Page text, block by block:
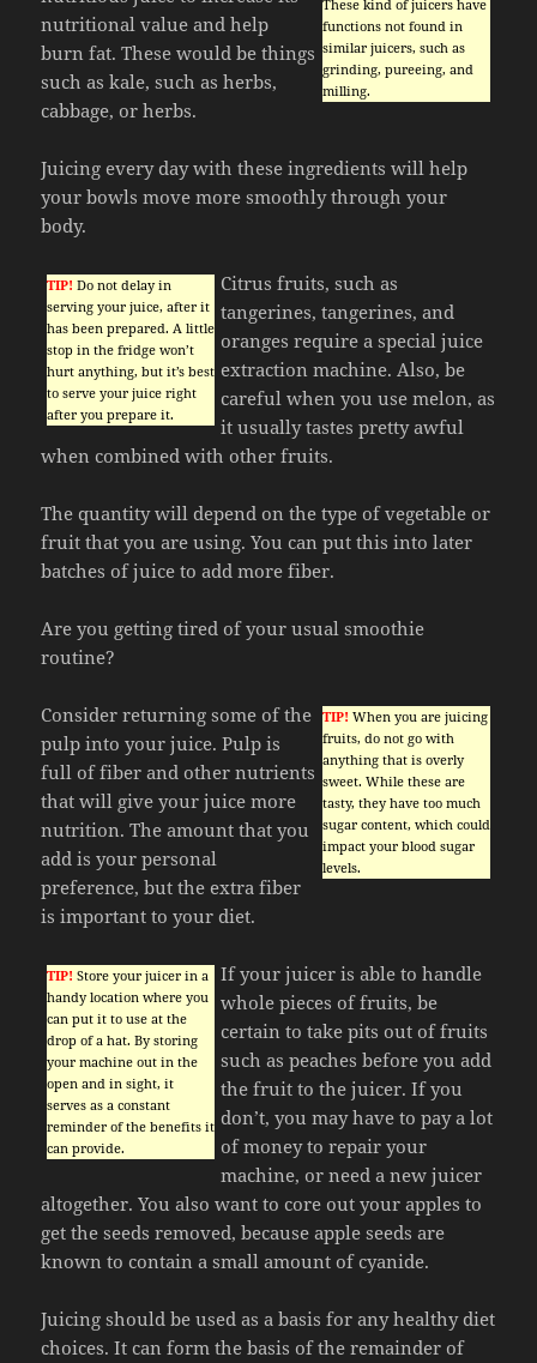
These kind of juicers have
functions not found in
similar juicers, such as
grinding, pureeing, and
milling.
nutritional value and help
burn fat. These would be things
such as kale, such as herbs,
cabbage, or herbs.
Juicing every day with these ingredients will help
your bowls move more smoothly through your
body.
TIP! Do not delay in
serving your juice, after it
has been prepared. A little
stop in the fridge won’t
hurt anything, but it’s best
to serve your juice right
after you prepare it.
Citrus fruits, such as
tangerines, tangerines, and
oranges require a special juice
extraction machine. Also, be
careful when you use melon, as
it usually tastes pretty awful
when combined with other fruits.
The quantity will depend on the type of vegetable or
fruit that you are using. You can put this into later
batches of juice to add more fiber.
Are you getting tired of your usual smoothie
routine?
TIP! When you are juicing
fruits, do not go with
anything that is overly
sweet. While these are
tasty, they have too much
sugar content, which could
impact your blood sugar
levels.
Consider returning some of the
pulp into your juice. Pulp is
full of fiber and other nutrients
that will give your juice more
nutrition. The amount that you
add is your personal
preference, but the extra fiber
is important to your diet.
TIP! Store your juicer in a
handy location where you
can put it to use at the
drop of a hat. By storing
your machine out in the
open and in sight, it
serves as a constant
reminder of the benefits it
can provide.
If your juicer is able to handle
whole pieces of fruits, be
certain to take pits out of fruits
such as peaches before you add
the fruit to the juicer. If you
don’t, you may have to pay a lot
of money to repair your
machine, or need a new juicer
altogether. You also want to core out your apples to
get the seeds removed, because apple seeds are
known to contain a small amount of cyanide.
Juicing should be used as a basis for any healthy diet
choices. It can form the basis of the remainder of